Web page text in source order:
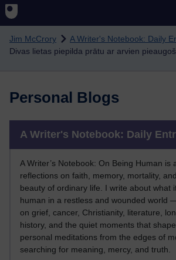
Skip to main content
Jim McCrory A Writer's Notebook: Daily
Divas lietas piepilda prātu ar arvien
Personal Blogs
A Writer's Notebook: Daily
A Writer’s Notebook: On Being Human is
reflections on faith, memory, mortality,
beauty of ordinary life. I write about what
human in a restless and wounded world
on grief, cancer, Christianity, literature,
history, and the quiet moments that
personal meditations from the edges of
searching for meaning, mercy, and truth.